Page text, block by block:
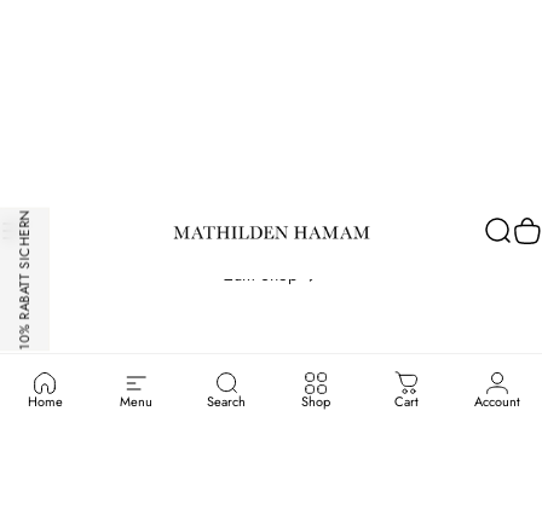
Hamam Spa & Massage München
Zum Shop
Site navigation Atelierhamam.com
10% RABATT SICHERN
Home Menu Search Shop Cart Account